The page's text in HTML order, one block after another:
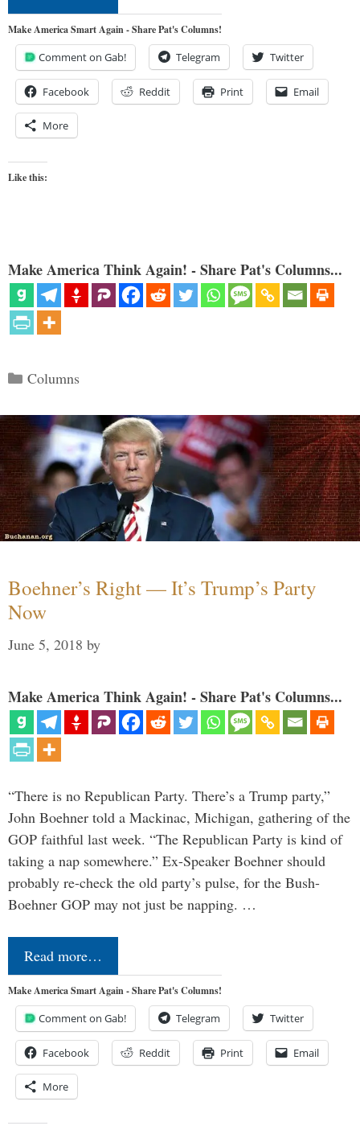
Make America Smart Again - Share Pat's Columns!
Comment on Gab! Telegram Twitter
Facebook Reddit Print Email
More
Like this:
Make America Think Again! - Share Pat's Columns...
Categories
Columns
Boehner’s Right — It’s Trump’s Party
Now
June 5, 2018 by
Make America Think Again! - Share Pat's Columns...
“There is no Republican Party. There’s a Trump party,”
John Boehner told a Mackinac, Michigan, gathering of the
GOP faithful last week. “The Republican Party is kind of
taking a nap somewhere.” Ex-Speaker Boehner should
probably re-check the old party’s pulse, for the Bush-
Boehner GOP may not just be napping. …
Read more…
Make America Smart Again - Share Pat's Columns!
Comment on Gab! Telegram Twitter
Facebook Reddit Print Email
More